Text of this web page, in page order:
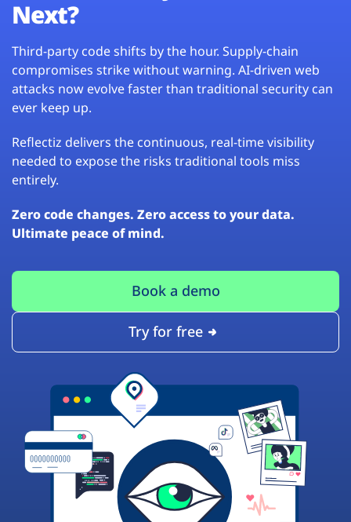
Next?
Third-party code shifts by the hour. Supply-chain
compromises strike without warning. AI-driven web
attacks now evolve faster than traditional security can
ever keep up.
Reflectiz delivers the continuous, real-time visibility
needed to expose the risks traditional tools miss
entirely.
Zero code changes. Zero access to your data.
Ultimate peace of mind.
Book a demo
Try for free